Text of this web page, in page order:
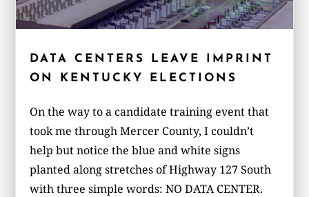
DATA CENTERS LEAVE IMPRINT
ON KENTUCKY ELECTIONS
On the way to a candidate training event that
took me through Mercer County, I couldn’t
help but notice the blue and white signs
planted along stretches of Highway 127 South
with three simple words: NO DATA CENTER.